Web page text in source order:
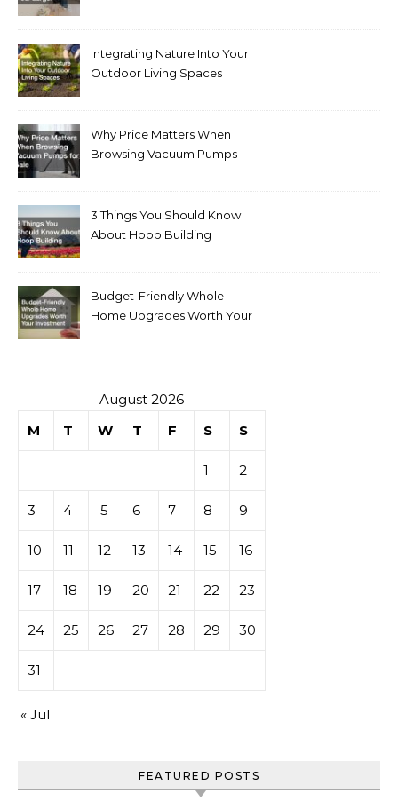
Integrating Nature Into Your
Outdoor Living Spaces
Why Price Matters When
Browsing Vacuum Pumps
3 Things You Should Know
About Hoop Building
Budget-Friendly Whole
Home Upgrades Worth Your
August 2026
M
T W T F S S
1 2
3 4 5 6 7 8 9
10 11 12 13 14 15 16
17 18 19 20 21 22 23
24 25 26 27 28 29 30
31
« Jul
FEATURED POSTS